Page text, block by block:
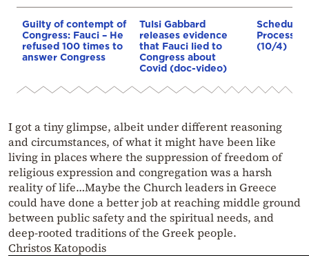
Guilty of contempt of
Congress: Fauci – He
refused 100 times to
answer Congress
Tulsi Gabbard
releases evidence
that Fauci lied to
Congress about
Covid (doc-video)
Schedule
(10/4)
I got a tiny glimpse, albeit under different reasoning
and circumstances, of what it might have been like
living in places where the suppression of freedom of
religious expression and congregation was a harsh
reality of life…Maybe the Church leaders in Greece
could have done a better job at reaching middle ground
between public safety and the spiritual needs, and
deep-rooted traditions of the Greek people.
Christos Katopodis